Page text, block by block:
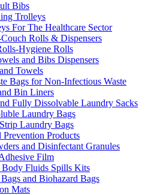
Bibs
Trolleys
For The Healthcare Sector
Rolls & Dispensers
Hygiene Rolls
and Bibs Dispensers
Towels
Bags for Non-Infectious Waste
Bin Liners
Fully Dissolvable Laundry Sacks
Laundry Bags
Laundry Bags
Products
and Disinfectant Granules
Film
Body Fluids Spills Kits
and Biohazard Bags
Mats